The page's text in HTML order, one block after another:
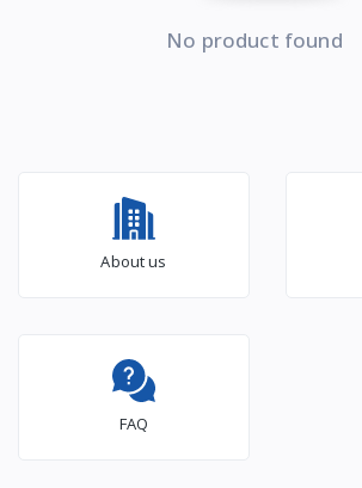
No product found
About us
FAQ